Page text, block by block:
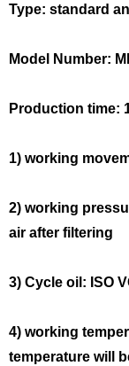
Type: standard
Model Number:
Production time:
1) working
2) working
air after filtering
3) Cycle oil: ISO
4) working
temperature will